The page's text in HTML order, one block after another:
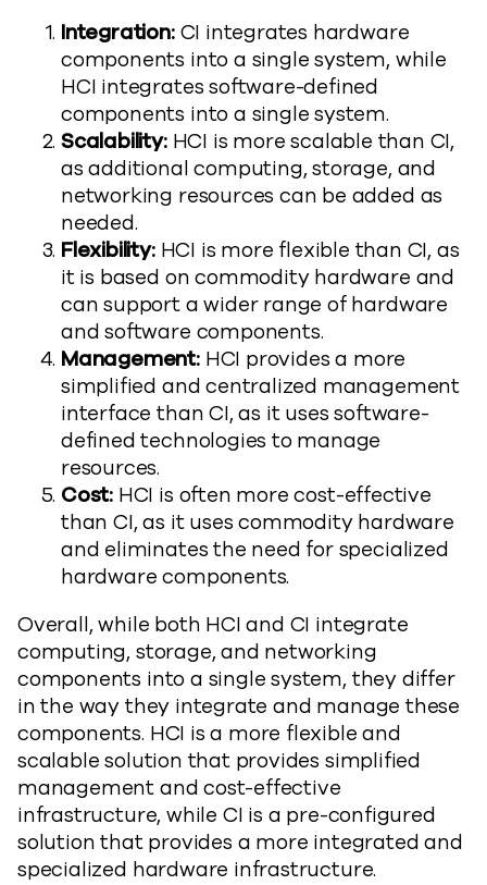
Integration:CI integrates hardware
components into a single system, while
HCI integrates software-defined
components into a single system.
Scalability:HCI is more scalable than CI,
as additional computing, storage, and
networking resources can be added as
needed.
Flexibility:HCI is more flexible than CI, as
it is based on commodity hardware and
can support a wider range of hardware
and software components.
Management:HCI provides a more
simplified and centralized management
interface than CI, as it uses software-
defined technologies to manage
resources.
Cost: HCI is often more cost-effective
than CI, as it uses commodity hardware
and eliminates the need for specialized
hardware components.
Overall, while both HCI and CI integrate
computing, storage, and networking
components into a single system, they differ
in the way they integrate and manage these
components. HCI is a more flexible and
scalable solution that provides simplified
management and cost-effective
infrastructure, while CI is a pre-configured
solution that provides a more integrated and
specialized hardware infrastructure.